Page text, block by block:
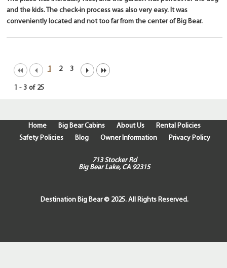
and the kids. The check-in process was also very easy. It was
conveniently located and not too far from the center of Big Bear.
1 2 3
1 - 3 of 25
Home Big Bear Cabins About Us
Rental Policies
Safety Policies
Blog Owner Information Privacy Policy
713 Stocker Rd
Big Bear Lake, CA 92315
Destination Big Bear © 2025. All Rights Reserved.